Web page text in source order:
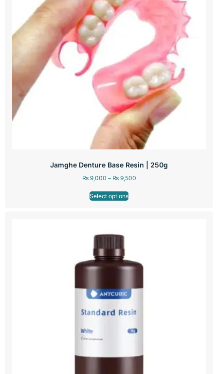
Jamghe Denture Base Resin | 250g
₨9,000 – ₨9,500
Select options